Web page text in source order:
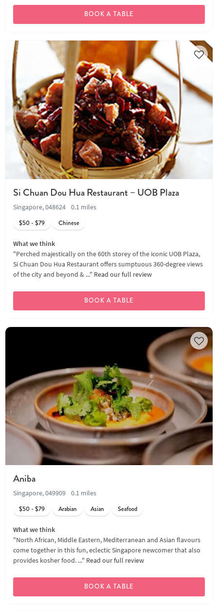
BOOK A TABLE
Si Chuan Dou Hua Restaurant – UOB Plaza
Singapore, 048624
0.1 miles
$50 - $79
Chinese
What we think
"Perched majestically on the 60th storey of the iconic UOB Plaza,
Si Chuan Dou Hua Restaurant offers sumptuous 360-degree views
of the city and beyond & ..." Read our full review
BOOK A TABLE
Aniba
Singapore, 049909
0.1 miles
$50 - $79
Arabian Asian Seafood
What we think
"North African, Middle Eastern, Mediterranean and Asian flavours
come together in this fun, eclectic Singapore newcomer that also
provides kosher food. ..." Read our full review
BOOK A TABLE